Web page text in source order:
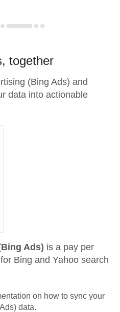
together
(Bing Ads) and
data into actionable
Ads) is a pay per
Bing and Yahoo search
on how to sync your
data.